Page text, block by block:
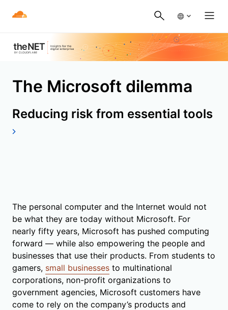
The Microsoft dilemma
Reducing risk from essential tools
The personal computer and the Internet would not
be what they are today without Microsoft. For
nearly fifty years, Microsoft has pushed computing
forward — while also empowering the people and
businesses that use their products. From students to
gamers, small businesses to multinational
corporations, non-profit organizations to
government agencies, Microsoft customers have
come to rely on the company’s products and